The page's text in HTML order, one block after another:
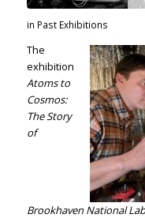
in Past Exhibitions
The
exhibition
Atoms to
Cosmos:
The Story
of
Brookhaven National